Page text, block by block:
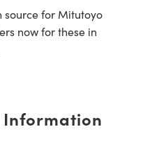
source for Mitutoyo
now for these in
Information